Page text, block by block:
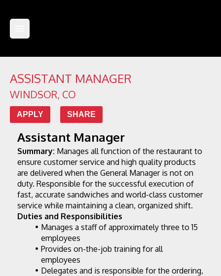
ASSISTANT MANAGER
WINDSOR, CO
APPLY SHARE
Assistant Manager
Summary: Manages all function of the restaurant to
ensure customer service and high quality products
are delivered when the General Manager is not on
duty. Responsible for the successful execution of
fast, accurate sandwiches and world-class customer
service while maintaining a clean, organized shift.
Duties and Responsibilities
Manages a staff of approximately three to 15
employees
Provides on-the-job training for all
employees
Delegates and is responsible for the ordering,